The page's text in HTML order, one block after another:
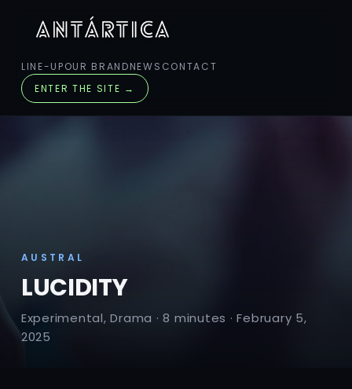
LINE-UPOUR BRANDNEWS CONTACT
ENTER THE SITE →
AUSTRAL
LUCIDITY
Experimental, Drama · 8 minutes · February 5,
2025